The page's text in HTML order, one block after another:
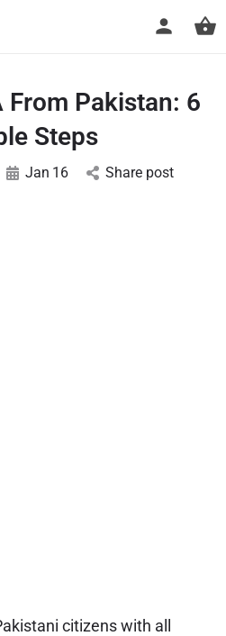
From Pakistan: 6
Steps
Jan 16 Share post
citizens with all